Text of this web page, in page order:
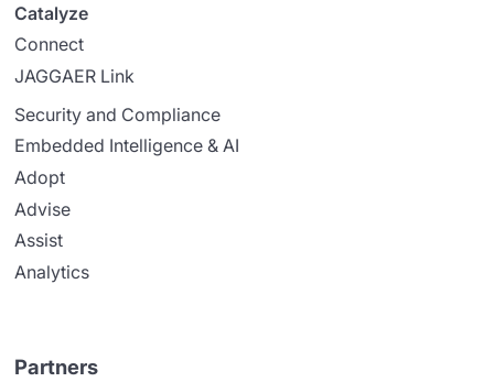
Catalyze
Connect
JAGGAER Link
Security and Compliance
Embedded Intelligence & AI
Adopt
Advise
Assist
Analytics
Partners